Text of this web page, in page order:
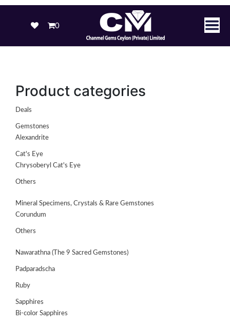
0
Product categories
Deals
Gemstones
Alexandrite
Cat's Eye
Chrysoberyl Cat's Eye
Others
Mineral Specimens, Crystals & Rare Gemstones
Corundum
Others
Nawarathna (The 9 Sacred Gemstones)
Padparadscha
Ruby
Sapphires
Bi-color Sapphires